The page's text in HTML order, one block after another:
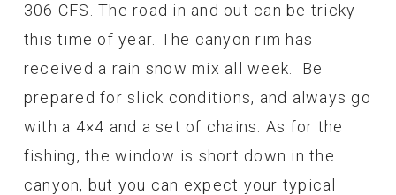
306 CFS. The road in and out can be tricky
this time of year. The canyon rim has
received a rain snow mix all week. Be
prepared for slick conditions, and always go
with a 4×4 and a set of chains. As for the
fishing, the window is short down in the
canyon, but you can expect your typical